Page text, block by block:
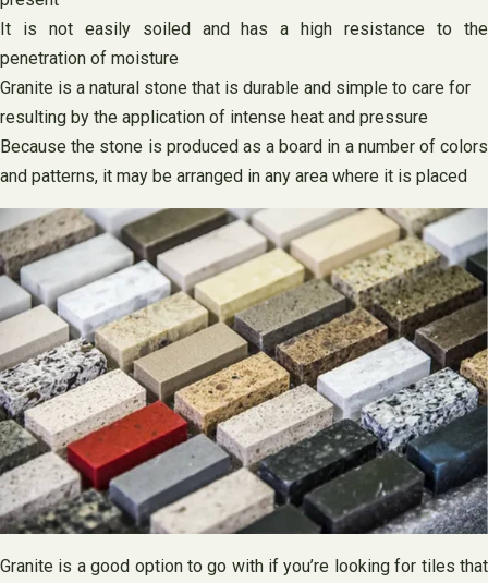
It is not easily soiled and has a high resistance to the
penetration of moisture
Granite is a natural stone that is durable and simple to care for
resulting by the application of intense heat and pressure
Because the stone is produced as a board in a number of colors
and patterns, it may be arranged in any area where it is placed
Granite is a good option to go with if you’re looking for tiles that